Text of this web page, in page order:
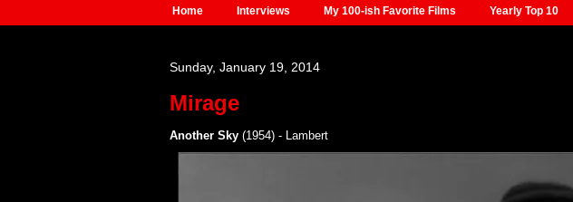
Home Interviews My 100-ish Favorite Films Yearly Top 10
Sunday, January 19, 2014
Mirage
Another Sky(1954) - Lambert